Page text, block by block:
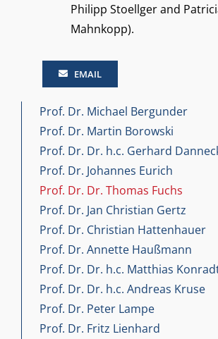
Philipp Stoellger and
Mahnkopp).
EMAIL
Prof. Dr. Michael Bergunder
Prof. Dr. Martin Borowski
Prof. Dr. Dr. h.c. Gerhard
Prof. Dr. Johannes Eurich
Prof. Dr. Dr. Thomas Fuchs
Prof. Dr. Jan Christian Gertz
Prof. Dr. Christian Hattenhauer
Prof. Dr. Annette Haußmann
Prof. Dr. Dr. h.c. Matthias
Prof. Dr. Dr. h.c. Andreas Kruse
Prof. Dr. Peter Lampe
Prof. Dr. Fritz Lienhard